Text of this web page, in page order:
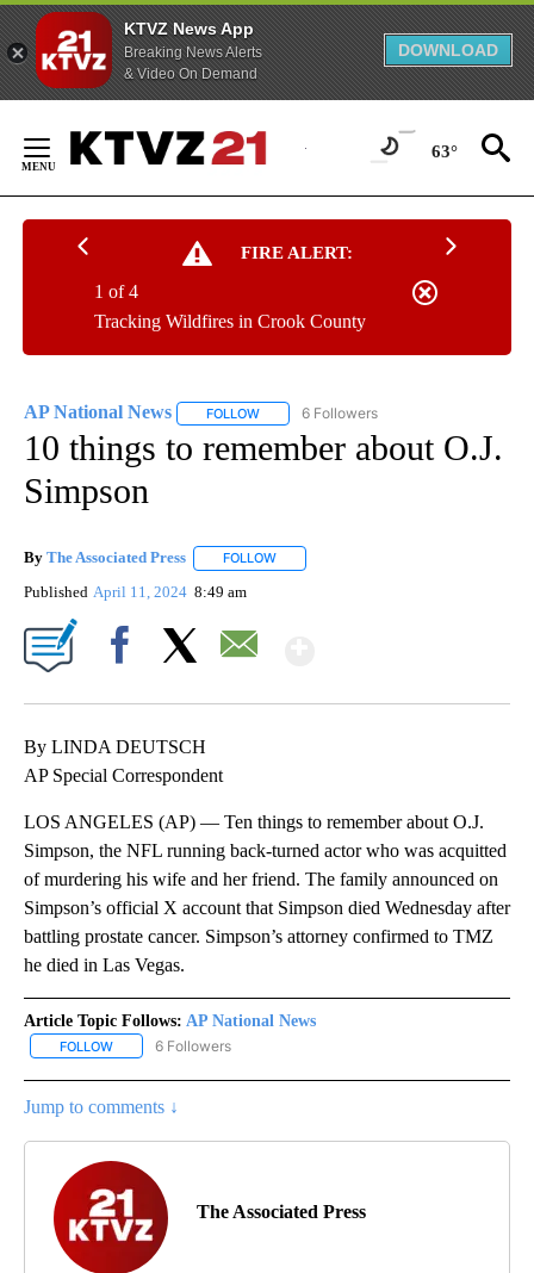
KTVZ News App
Breaking News Alerts
& Video On Demand
DOWNLOAD
Content
63°
FIRE ALERT:
Tracking Wildfires in Crook County
1 of 4
AP National News FOLLOW FOLLOW "AP NATIONAL NEWS" TO
6 Followers
10 things to remember about O.J.
Simpson
By The Associated Press FOLLOW
Published April 11, 2024 8:49 am
By LINDA DEUTSCH
AP Special Correspondent
LOS ANGELES (AP) — Ten things to remember about O.J.
Simpson, the NFL running back-turned actor who was acquitted
of murdering his wife and her friend. The family announced on
Simpson’s official X account that Simpson died Wednesday after
battling prostate cancer. Simpson’s attorney confirmed to TMZ
he died in Las Vegas.
Article Topic Follows: AP National News
FOLLOW FOLLOW "AP NATIONAL NEWS" TO RECEIVE NOTIFICATIONS
6 Followers
Jump to comments ↓
The Associated Press